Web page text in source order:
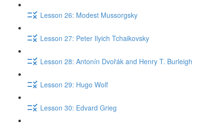
Lesson 26: Modest Mussorgsky
Lesson 27: Peter Ilyich Tchaikovsky
Lesson 28: Antonín Dvořák and Henry T. Burleigh
Lesson 29: Hugo Wolf
Lesson 30: Edvard Grieg